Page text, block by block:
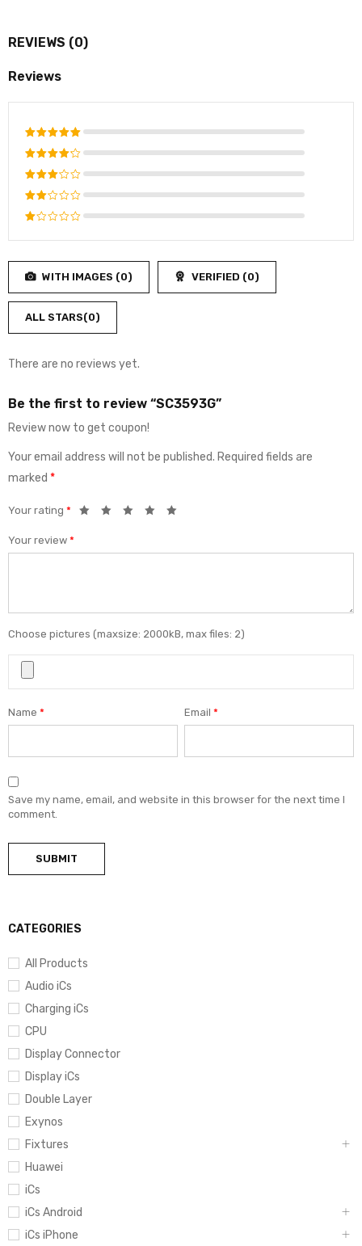
CATEGORIES
All Products
Audio iCs
Charging iCs
CPU
Display Connector
Display iCs
Double Layer
Exynos
Fixtures
Huawei
iCs
iCs Android
iCs iPhone
REVIEWS (0)
Reviews
Rated5
out of 5
Rated
4 out
of 5
Rated
3 out
of 5
Rated
5
Rated
of
5
WITH IMAGES (0) VERIFIED (0)
ALL STARS(0)
There are no reviews yet.
Be the first to review “SC3593G”
Review now to get coupon!
Your email address will not be published. Required fields are
marked *
Your rating *
Your review *
Choose pictures (maxsize: 2000kB, max files: 2)
Name * Email*
Save my name, email, and website in this browser for the next time I
comment.